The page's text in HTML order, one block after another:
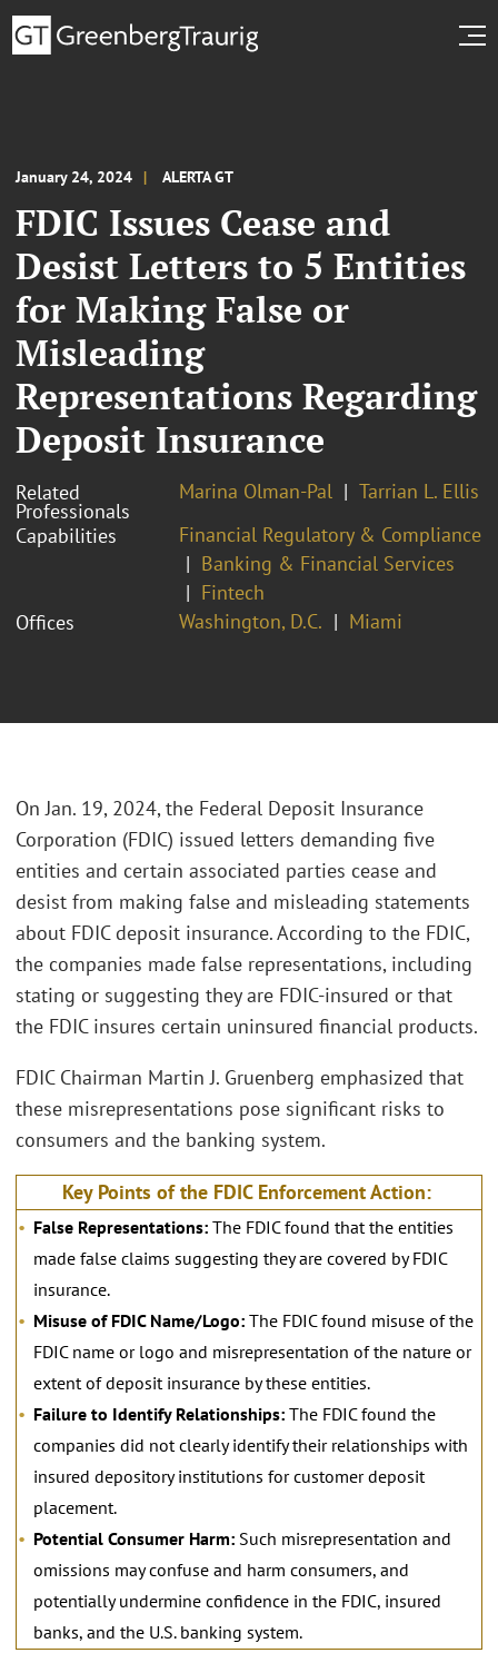
January 24, 2024 ALERTA GT
FDIC Issues Cease and
Desist Letters to 5 Entities
for Making False or
Misleading
Representations Regarding
Deposit Insurance
Related
Professionals
Marina Olman-Pal
Tarrian L. Ellis
Capabilities
Financial Regulatory & Compliance
Banking & Financial Services
Fintech
Offices
Washington, D.C. Miami
On Jan. 19, 2024, the Federal Deposit Insurance
Corporation (FDIC) issued letters demanding five
entities and certain associated parties cease and
desist from making false and misleading statements
about FDIC deposit insurance. According to the FDIC,
the companies made false representations, including
stating or suggesting they are FDIC-insured or that
the FDIC insures certain uninsured financial products.
FDIC Chairman Martin J. Gruenberg emphasized that
these misrepresentations pose significant risks to
consumers and the banking system.
Key Points of the FDIC Enforcement Action:
False Representations: The FDIC found that the entities
made false claims suggesting they are covered by FDIC
insurance.
Misuse of FDIC Name/Logo: The FDIC found misuse of the
FDIC name or logo and misrepresentation of the nature or
extent of deposit insurance by these entities.
Failure to Identify Relationships: The FDIC found the
companies did not clearly identify their relationships with
insured depository institutions for customer deposit
placement.
Potential Consumer Harm: Such misrepresentation and
omissions may confuse and harm consumers, and
potentially undermine confidence in the FDIC, insured
banks, and the U.S. banking system.